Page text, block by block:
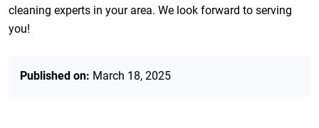
cleaning experts in your area. We look forward to serving
you!
Published on: March 18, 2025